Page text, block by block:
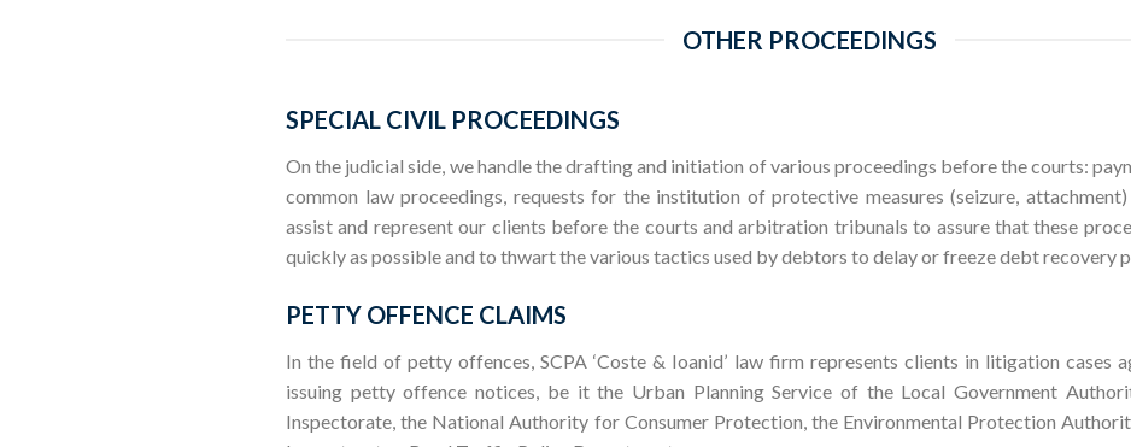
OTHER PROCEEDINGS
SPECIAL CIVIL PROCEEDINGS
On the judicial side, we handle the drafting and initiation of various proceedings before the courts:
common law proceedings, requests for the institution of protective measures (seizure,
assist and represent our clients before the courts and arbitration tribunals to assure that these
quickly as possible and to thwart the various tactics used by debtors to delay or freeze debt recovery
PETTY OFFENCE CLAIMS
In the field of petty offences, SCPA ‘Coste & Ioanid’ law firm represents clients in litigation cases
issuing petty offence notices, be it the Urban Planning Service of the Local Government
Inspectorate, the National Authority for Consumer Protection, the Environmental Protection